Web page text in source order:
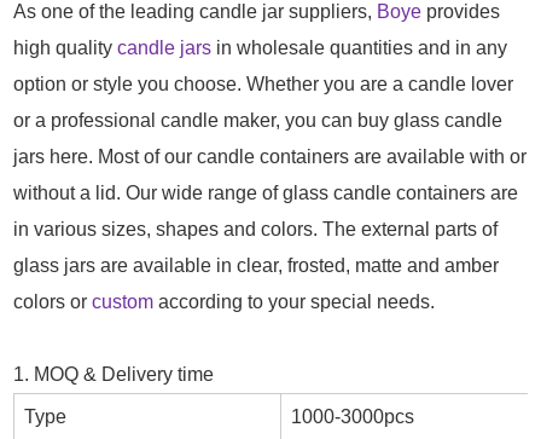
As one of the leading candle jar suppliers, Boye provides
high qualitycandle jars in wholesale quantities and in any
option or style you choose. Whether you are a candle lover
or a professional candle maker, you can buy glass candle
jars here. Most of our candle containers are available with or
without a lid. Our wide range of glass candle containers are
in various sizes, shapes and colors. The external parts of
glass jars are available in clear, frosted, matte and amber
colors orcustom according to your special needs.
1. MOQ & Delivery time
Type 1000-3000pcs